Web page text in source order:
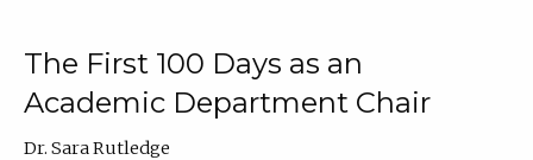
The First 100 Days as an
Academic Department Chair
Dr. Sara Rutledge